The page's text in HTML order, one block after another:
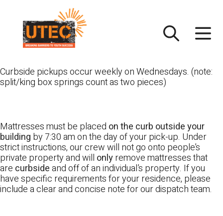
content
Curbside pickups occur weekly on Wednesdays. (note:
split/king box springs count as two pieces)
Mattresses must be placed on the curb outside your
building by 7:30 am on the day of your pick-up. Under
strict instructions, our crew will not go onto people’s
private property and will onlyremove mattresses that
are curbsideand off of an individual’s property. If you
have specific requirements for your residence, please
include a clear and concise note for our dispatch team.